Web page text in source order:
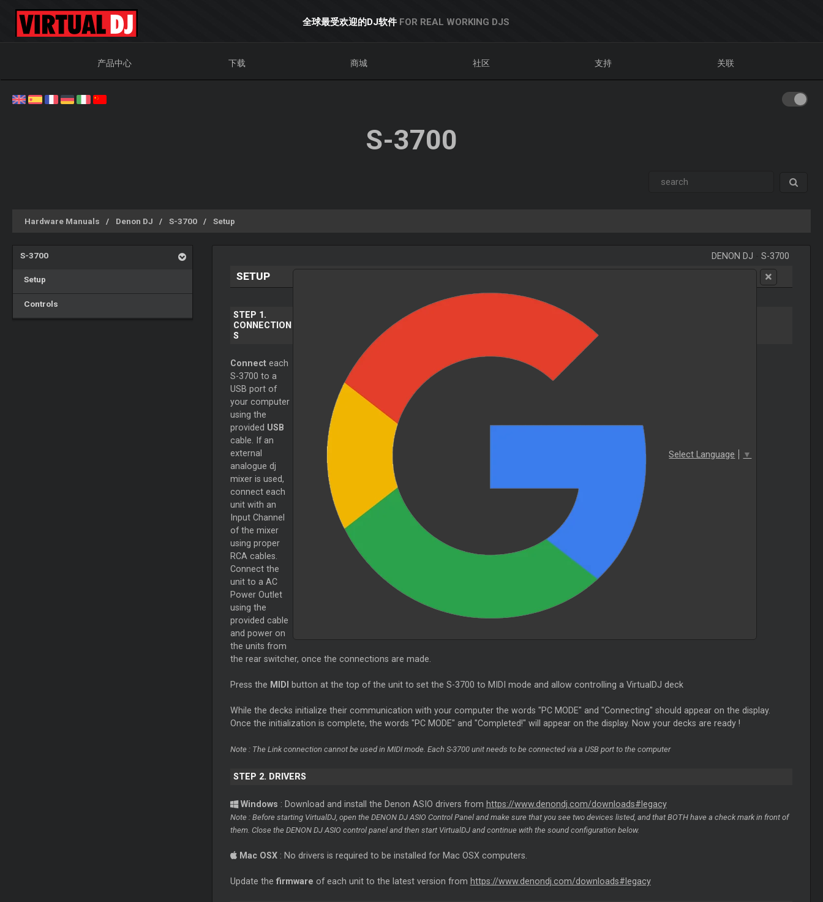
全球最受欢迎的DJ软件 FOR REAL WORKING DJS
产品中心 下载 商城 社区 支持 关联
S-3700
Hardware Manuals Denon DJ S-3700 Setup
S-3700
Setup
Controls
DENON DJ -S-3700
Select Language ▼
SETUP
STEP 1.
CONNECTION
S
Connect each
S-3700 to a
USB port of
your computer
using the
provided USB
cable. If an
external
analogue dj
mixer is used,
connect each
unit with an
Input Channel
of the mixer
using proper
RCA cables.
Connect the
unit to a AC
Power Outlet
using the
provided cable
and power on
the units from
the rear switcher, once the connections are made.
Press the MIDI button at the top of the unit to set the S-3700 to MIDI mode and allow controlling a VirtualDJ deck
While the decks initialize their communication with your computer the words "PC MODE" and "Connecting" should appear on the display.
Once the initialization is complete, the words "PC MODE" and "Completed!" will appear on the display. Now your decks are ready !
Note : The Link connection cannot be used in MIDI mode. Each S-3700 unit needs to be connected via a USB port to the computer
STEP 2. DRIVERS
Windows : Download and install the Denon ASIO drivers from https://www.denondj.com/downloads#legacy
Note : Before starting VirtualDJ, open the DENON DJ ASIO Control Panel and make sure that you see two devices listed, and that BOTH have a check mark in front of
them. Close the DENON DJ ASIO control panel and then start VirtualDJ and continue with the sound configuration below.
Mac OSX: No drivers is required to be installed for Mac OSX computers.
Update the firmware of each unit to the latest version from https://www.denondj.com/downloads#legacy